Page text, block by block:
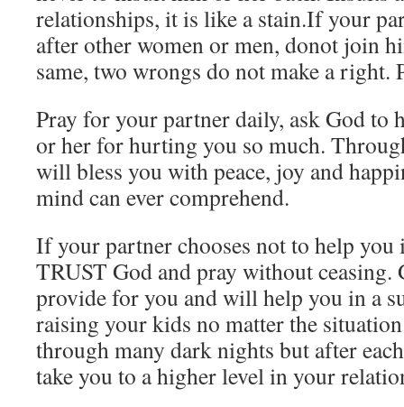
relationships, it is like a stain.If your
after other women or men, donot join
same, two wrongs do not make a right.
Pray for your partner daily, ask God to
or her for hurting you so much.
will bless you with peace, joy and
mind can ever comprehend.
If your partner chooses not to help
TRUST God and pray without ceasing.
provide for you and will help you in a
raising your kids no matter the
through many dark nights but after
take you to a higher level in your